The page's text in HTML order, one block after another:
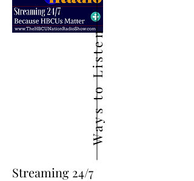
Ways to Listen
Streaming 24/7